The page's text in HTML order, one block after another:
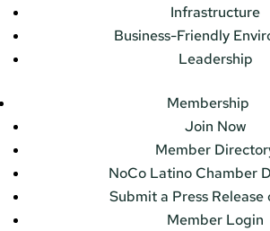
Infrastructure
Business-Friendly
Leadership
Membership
Join Now
Member
NoCo Latino Chamber
Submit a Press Release
Member Login